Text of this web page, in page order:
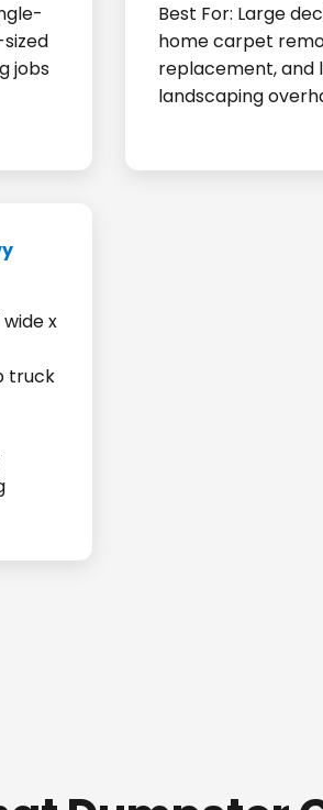
jobs
Best For: Large
home carpet
replacement, and
landscaping
wide x
truck